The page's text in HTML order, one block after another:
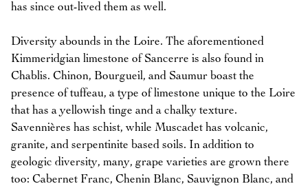
has since out-lived them as well.
Diversity abounds in the Loire. The aforementioned
Kimmeridgian limestone of Sancerre is also found in
Chablis. Chinon, Bourgueil, and Saumur boast the
presence of tuffeau, a type of limestone unique to the Loire
that has a yellowish tinge and a chalky texture.
Savennières has schist, while Muscadet has volcanic,
granite, and serpentinite based soils. In addition to
geologic diversity, many, grape varieties are grown there
too: Cabernet Franc, Chenin Blanc, Sauvignon Blanc, and